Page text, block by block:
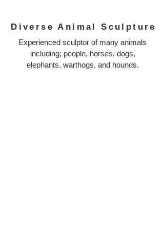
Diverse Animal Sculpture
Experienced sculptor of many animals
including; people, horses, dogs,
elephants, warthogs, and hounds.